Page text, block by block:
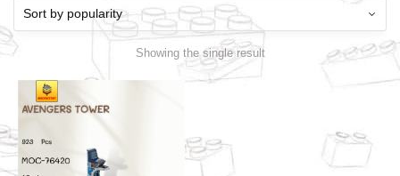
Showing the single result